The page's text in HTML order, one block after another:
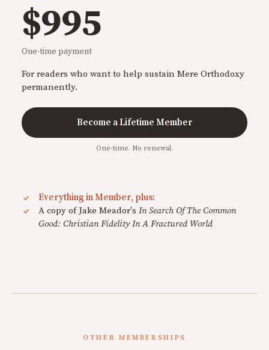
$995
One-time payment
For readers who want to help sustain Mere Orthodoxy
permanently.
Become a Lifetime Member
One-time. No renewal.
Everything in Member, plus:
A copy of Jake Meador's In Search Of The Common
Good: Christian Fidelity In A Fractured World
OTHER MEMBERSHIPS